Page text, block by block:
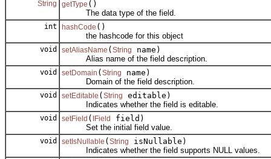
String getType ()
The data type of the field.
int hashCode ()
the hashcode for this object
void setAliasName ( String
name)
Alias name of the field description.
void setDomain ( String
name)
Domain of the field description.
void setEditable ( String
editable)
Indicates whether the field is editable.
void setField ( IField
field)
Set the initial field value.
void setIsNullable ( String
isNullable)
Indicates whether the field supports NULL values.